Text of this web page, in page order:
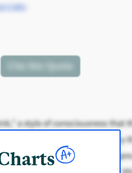
Cite this Quote